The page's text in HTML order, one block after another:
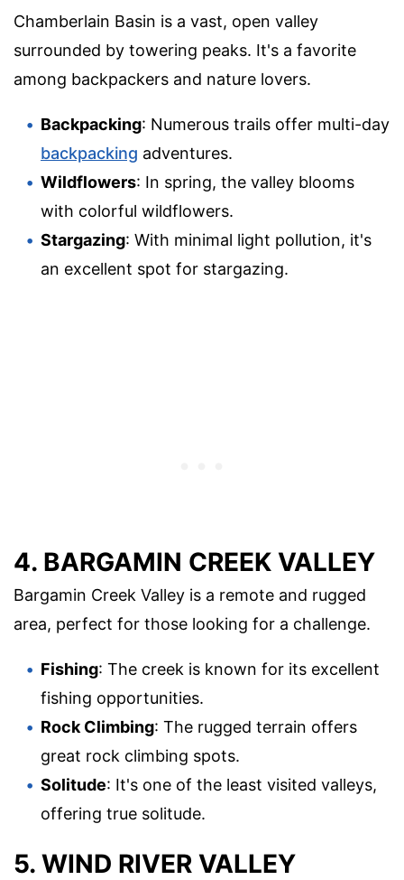
Chamberlain Basin is a vast, open valley
surrounded by towering peaks. It's a favorite
among backpackers and nature lovers.
Backpacking: Numerous trails offer multi-day
backpacking adventures.
Wildflowers: In spring, the valley blooms
with colorful wildflowers.
Stargazing: With minimal light pollution, it's
an excellent spot for stargazing.
4. BARGAMIN CREEK VALLEY
Bargamin Creek Valley is a remote and rugged
area, perfect for those looking for a challenge.
Fishing: The creek is known for its excellent
fishing opportunities.
Rock Climbing: The rugged terrain offers
great rock climbing spots.
Solitude: It's one of the least visited valleys,
offering true solitude.
5. WIND RIVER VALLEY